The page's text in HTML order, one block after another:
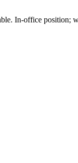
In-office position;